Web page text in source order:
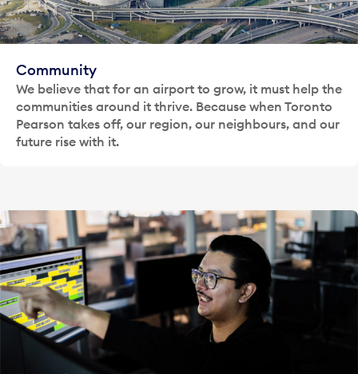
Community
We believe that for an airport to grow, it must help the
communities around it thrive. Because when Toronto
Pearson takes off, our region, our neighbours, and our
future rise with it.